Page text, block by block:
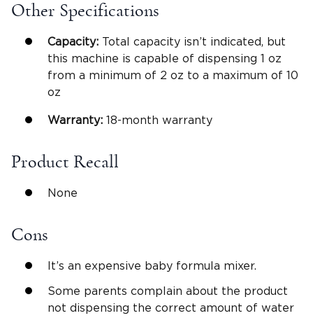
Other Specifications
Capacity: Total capacity isn’t indicated, but
this machine is capable of dispensing 1 oz
from a minimum of 2 oz to a maximum of 10
oz
Warranty: 18-month warranty
Product Recall
None
Cons
It’s an expensive baby formula mixer.
Some parents complain about the product
not dispensing the correct amount of water